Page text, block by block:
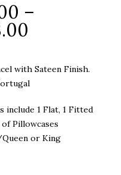
–
$69.00
through
$393.00
with Sateen Finish.
include 1 Flat, 1 Fitted
Pillowcases
or King